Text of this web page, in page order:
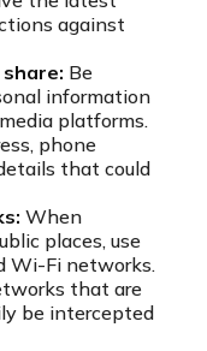
against
Be
information
platforms.
phone
that could
When
places, use
Wi-Fi networks.
that are
be intercepted